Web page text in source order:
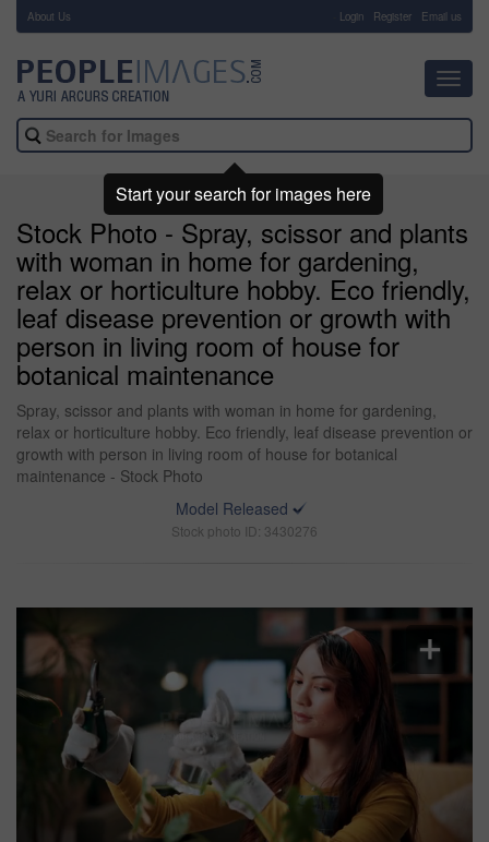
About Us Login Register Email us
Stock Photo - Spray, scissor and plants
with woman in home for gardening,
relax or horticulture hobby. Eco friendly,
leaf disease prevention or growth with
person in living room of house for
botanical maintenance
Spray, scissor and plants with woman in home for gardening,
relax or horticulture hobby. Eco friendly, leaf disease prevention or
growth with person in living room of house for botanical
maintenance - Stock Photo
Model Released
Stock photo ID: 3430276
Start your search for images here